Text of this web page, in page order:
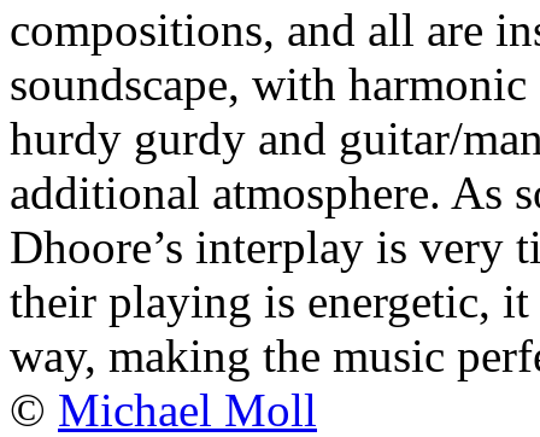
compositions, and all are
soundscape, with
hurdy gurdy and guitar/
additional atmosphere. As
Dhoore’s interplay is very
their playing is energetic, it
way, making the music
© Michael Moll